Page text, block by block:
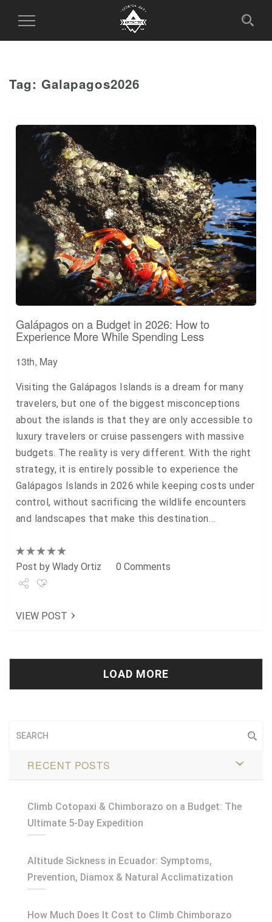
Toggle
Tag: Galapagos2026
Galápagos on a Budget in 2026: How to
Experience More While Spending Less
13th, May
Visiting the Galápagos Islands is a dream for many
travelers, but one of the biggest misconceptions
about the islands is that they are only accessible to
luxury travelers or cruise passengers with massive
budgets. The reality is very different. With the right
strategy, it is entirely possible to experience the
Galápagos Islands in 2026 while keeping costs under
control, without sacrificing the wildlife encounters
and landscapes that make this destination…
Post by Wlady Ortiz 0 Comments
VIEW POST
LOAD MORE
RECENT POSTS
Climb Cotopaxi & Chimborazo on a Budget: The
Ultimate 5-Day Expedition
Altitude Sickness in Ecuador: Symptoms,
Prevention, Diamox & Natural Acclimatization
How Much Does It Cost to Climb Chimborazo